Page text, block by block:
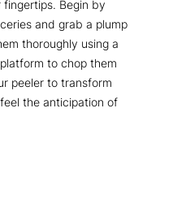
Begin by
and grab a plump
thoroughly using a
to chop them
peeler to transform
the anticipation of